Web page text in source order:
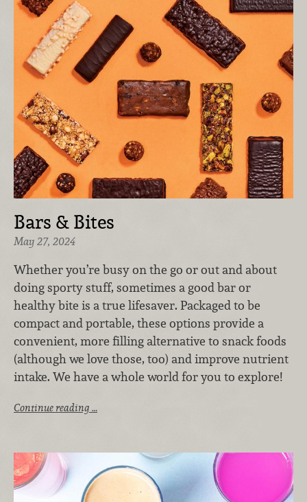
Bars & Bites
May 27, 2024
Whether you’re busy on the go or out and about
doing sporty stuff, sometimes a good bar or
healthy bite is a true lifesaver. Packaged to be
compact and portable, these options provide a
convenient, more filling alternative to snack foods
(although we love those, too) and improve nutrient
intake. We have a whole world for you to explore!
Continue reading …